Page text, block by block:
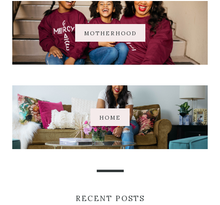
MOTHERHOOD
HOME
RECENT POSTS